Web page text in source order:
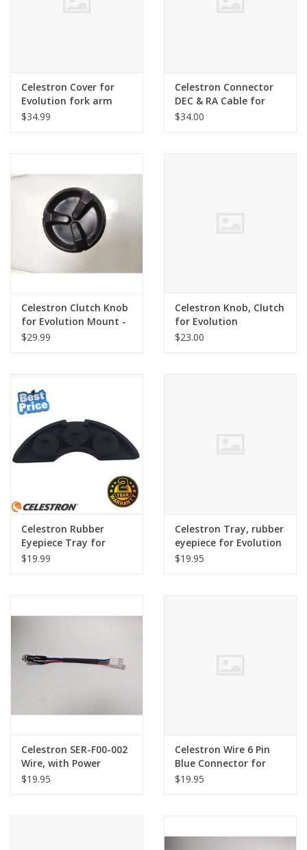
Celestron Cover for
Evolution fork arm
$34.99
Celestron Connector
DEC & RA Cable for
Evolution
$34.00
Celestron Clutch Knob
for Evolution Mount -
SER-B00-016
$29.99
Celestron Knob, Clutch
for Evolution
$23.00
Celestron Rubber
Eyepiece Tray for
NexStar Evolution
$19.99
Celestron Tray, rubber
eyepiece for Evolution
$19.95
Celestron SER-F00-002
Wire, with Power
Socket for Evolution
$19.95
Celestron Wire 6 Pin
Blue Connector for
Evolution
$19.95